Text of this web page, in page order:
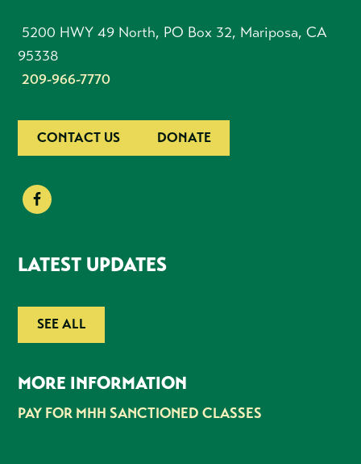
5200 HWY 49 North, PO Box 32, Mariposa, CA
95338
209-966-7770
CONTACT US DONATE
LATEST UPDATES
SEE ALL
MORE INFORMATION
PAY FOR MHH SANCTIONED CLASSES